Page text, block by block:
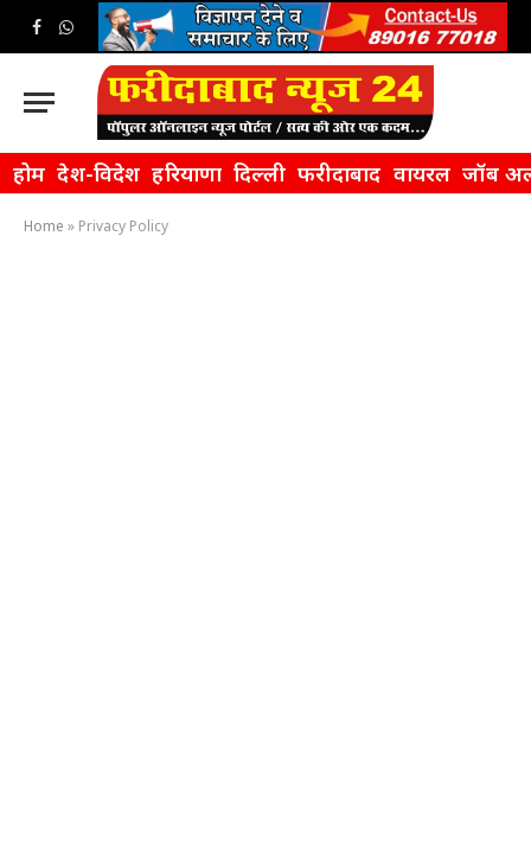
Facebook
WhatsApp
होम देश-विदेश हरियाणा दिल्ली फरीदाबाद वायरल जॉब
Home » Privacy Policy